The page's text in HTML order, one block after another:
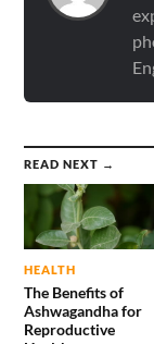
READ NEXT →
HEALTH
The Benefits of
Ashwagandha for
Reproductive